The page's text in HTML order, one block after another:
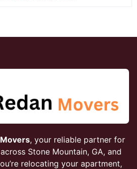
, your reliable partner for
Stone Mountain, GA, and
relocating your apartment,